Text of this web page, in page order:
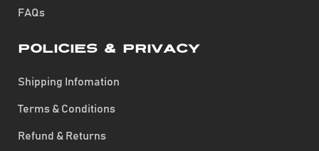
FAQs
Policies & Privacy
Shipping Infomation
Terms & Conditions
Refund & Returns